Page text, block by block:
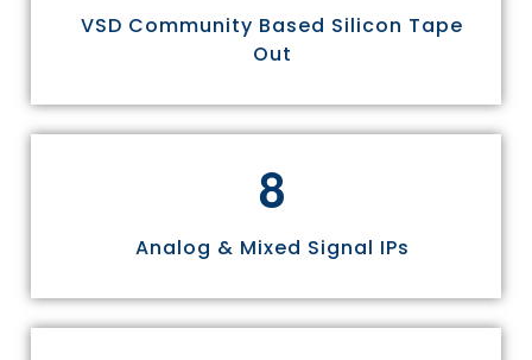
VSD Community Based Silicon Tape
Out
8
Analog & Mixed Signal IPs